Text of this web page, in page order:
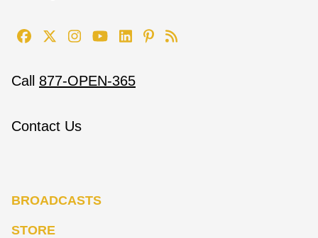
Call 877-OPEN-365
Contact Us
BROADCASTS
STORE